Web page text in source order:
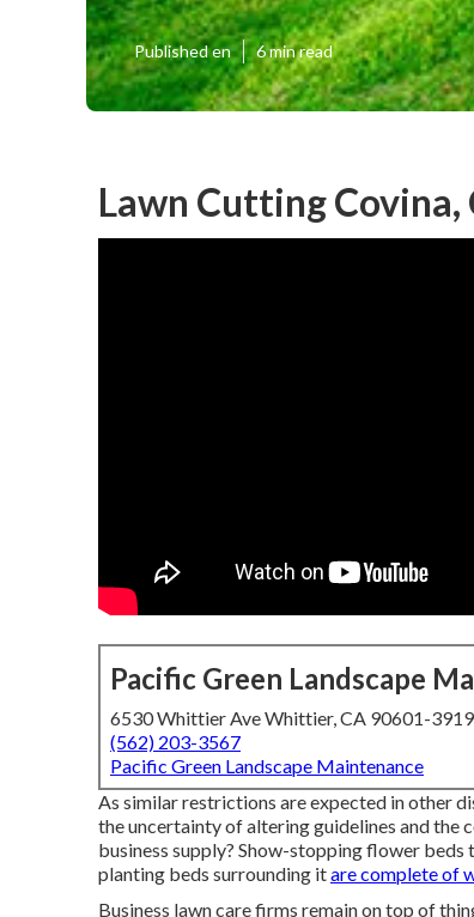
Published en 6 min read
Lawn Cutting Covina,
Pacific Green Landscape
6530 Whittier Ave Whittier, CA 90601-3919
(562) 203-3567
Pacific Green Landscape Maintenance
As similar restrictions are expected in other
the uncertainty of altering guidelines and the
business supply? Show-stopping flower
planting beds surrounding itare complete of
Business lawn care firms remain on top of